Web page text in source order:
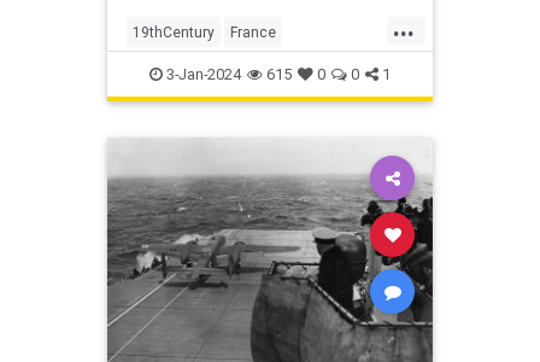
...
19thCentury France
FrenchHistory History Napoleon
3-Jan-2024 615 0 0 1